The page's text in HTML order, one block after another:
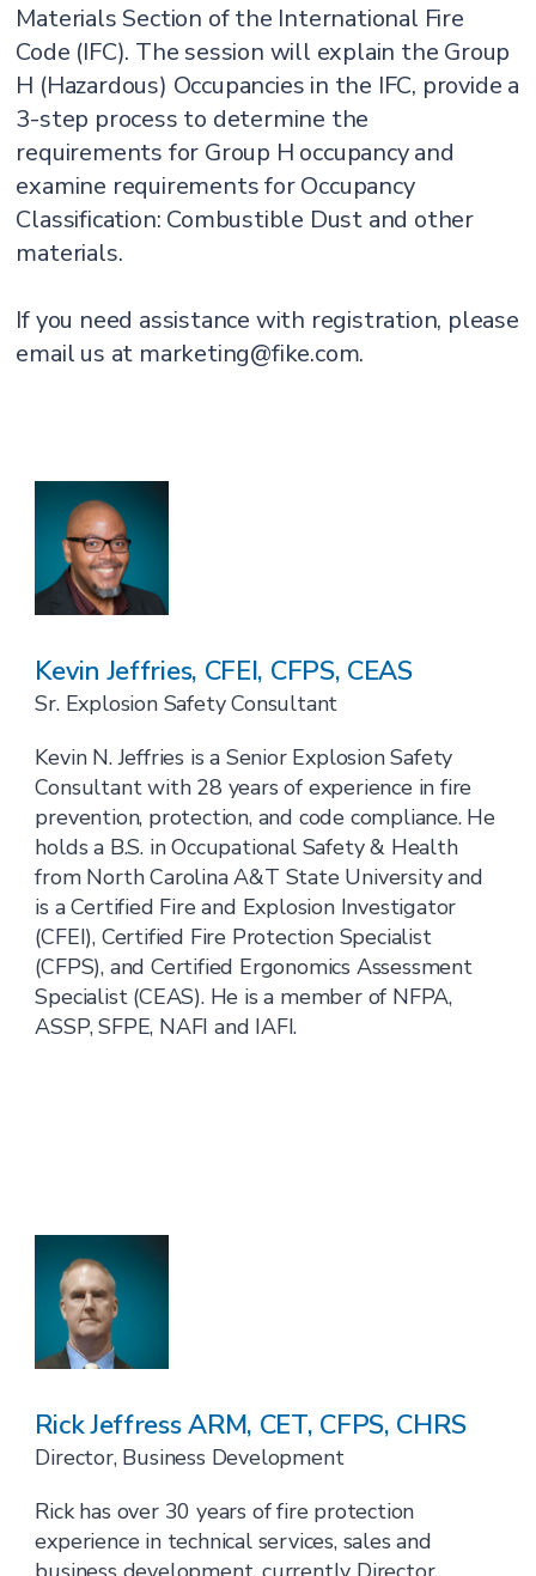
Materials Section of the International Fire
Code (IFC). The session will explain the Group
H (Hazardous) Occupancies in the IFC, provide a
3-step process to determine the
requirements for Group H occupancy and
examine requirements for Occupancy
Classification: Combustible Dust and other
materials.
If you need assistance with registration, please
email us at marketing@fike.com.
Kevin Jeffries, CFEI, CFPS, CEAS
Sr. Explosion Safety Consultant
Kevin N. Jeffries is a Senior Explosion Safety
Consultant with 28 years of experience in fire
prevention, protection, and code compliance. He
holds a B.S. in Occupational Safety & Health
from North Carolina A&T State University and
is a Certified Fire and Explosion Investigator
(CFEI), Certified Fire Protection Specialist
(CFPS), and Certified Ergonomics Assessment
Specialist (CEAS). He is a member of NFPA,
ASSP, SFPE, NAFI and IAFI.
Rick Jeffress ARM, CET, CFPS, CHRS
Director, Business Development
Rick has over 30 years of fire protection
experience in technical services, sales and